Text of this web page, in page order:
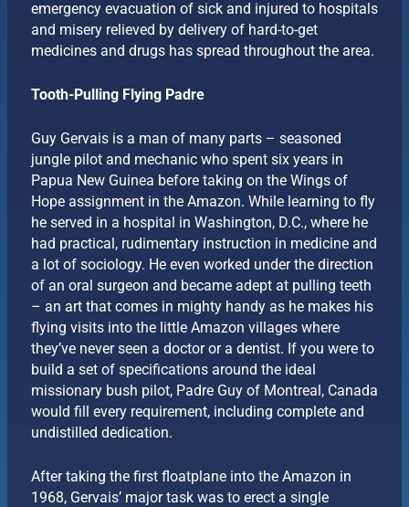
emergency evacuation of sick and injured to hospitals
and misery relieved by delivery of hard-to-get
medicines and drugs has spread throughout the area.
Tooth-Pulling Flying Padre
Guy Gervais is a man of many parts – seasoned
jungle pilot and mechanic who spent six years in
Papua New Guinea before taking on the Wings of
Hope assignment in the Amazon. While learning to fly
he served in a hospital in Washington, D.C., where he
had practical, rudimentary instruction in medicine and
a lot of sociology. He even worked under the direction
of an oral surgeon and became adept at pulling teeth
– an art that comes in mighty handy as he makes his
flying visits into the little Amazon villages where
they’ve never seen a doctor or a dentist. If you were to
build a set of specifications around the ideal
missionary bush pilot, Padre Guy of Montreal, Canada
would fill every requirement, including complete and
undistilled dedication.
After taking the first floatplane into the Amazon in
1968, Gervais’ major task was to erect a single